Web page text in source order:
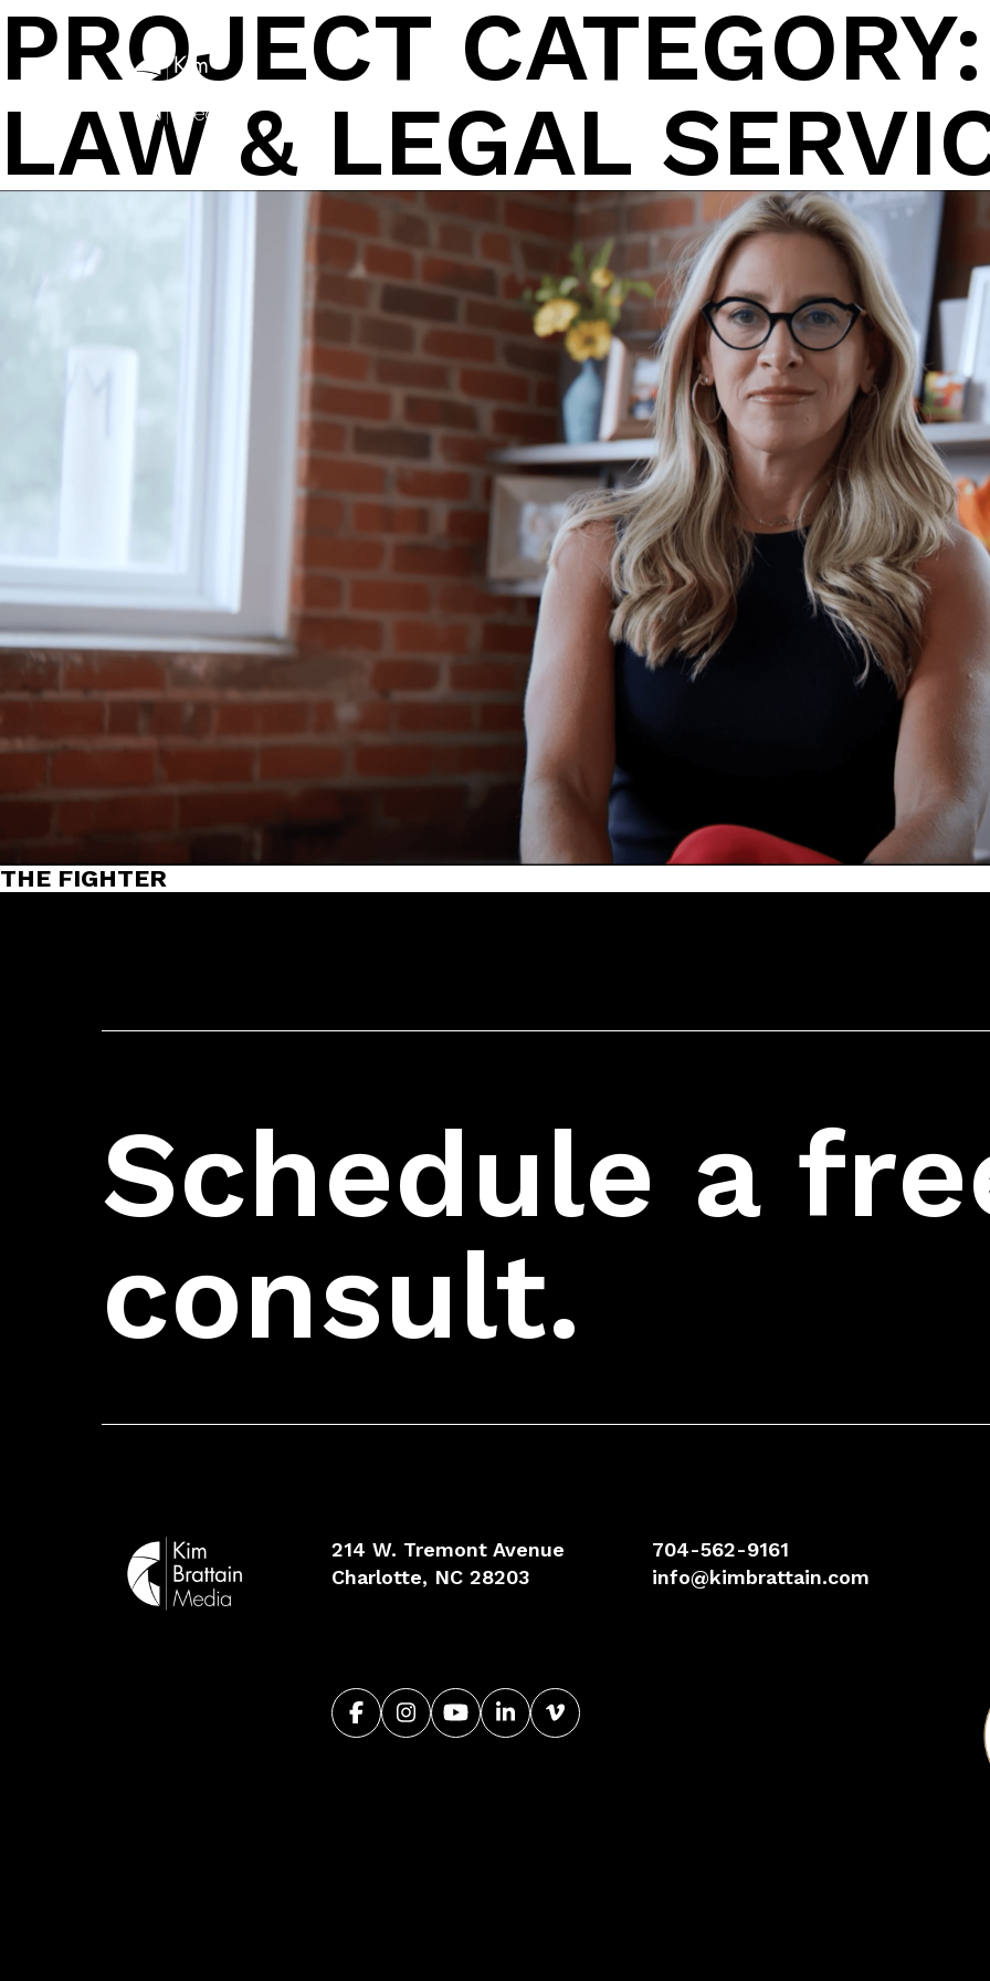
content
About
PROJECT
LAW & LEGAL
THE FIGHTER
Schedule a
consult.
214 W. Tremont Avenue
Charlotte, NC 28203
704-562-9161
info@kimbrattain.com